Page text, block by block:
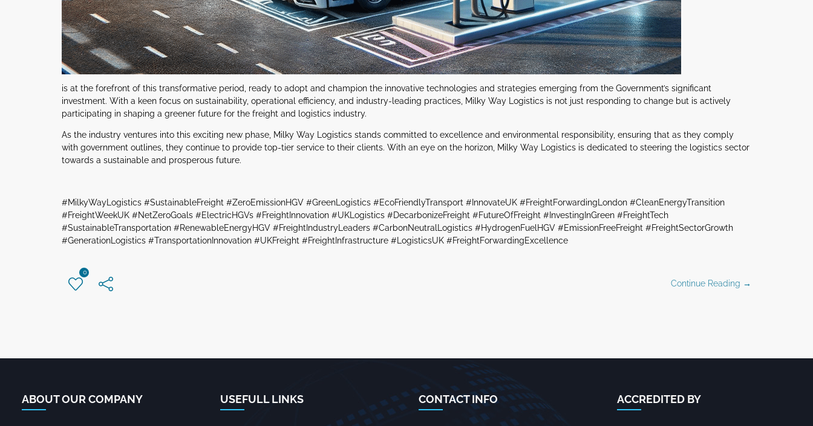
is at the forefront of this transformative period, ready to adopt and champion the innovative technologies and strategies emerging from the Government’s significant
investment. With a keen focus on sustainability, operational efficiency, and industry-leading practices, Milky Way Logistics is not just responding to change but is actively
participating in shaping a greener future for the freight and logistics industry.
As the industry ventures into this exciting new phase, Milky Way Logistics stands committed to excellence and environmental responsibility, ensuring that as they comply
with government outlines, they continue to provide top-tier service to their clients. With an eye on the horizon, Milky Way Logistics is dedicated to steering the logistics sector
towards a sustainable and prosperous future.
#MilkyWayLogistics #SustainableFreight #ZeroEmissionHGV #GreenLogistics #EcoFriendlyTransport #InnovateUK #FreightForwardingLondon #CleanEnergyTransition
#FreightWeekUK #NetZeroGoals #ElectricHGVs #FreightInnovation #UKLogistics #DecarbonizeFreight #FutureOfFreight #InvestingInGreen #FreightTech
#SustainableTransportation #RenewableEnergyHGV #FreightIndustryLeaders #CarbonNeutralLogistics #HydrogenFuelHGV #EmissionFreeFreight #FreightSectorGrowth
#GenerationLogistics #TransportationInnovation #UKFreight #FreightInfrastructure #LogisticsUK #FreightForwardingExcellence
0
Continue Reading →
ABOUT OUR COMPANY USEFULL LINKS CONTACT INFO ACCREDITED BY